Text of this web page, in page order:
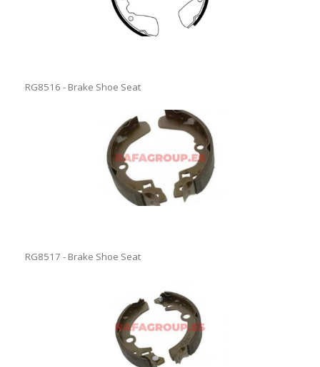
RG8516 - Brake Shoe Seat
RG8517 - Brake Shoe Seat